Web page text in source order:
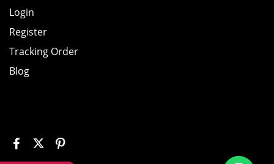
Login
Register
Tracking Order
Blog